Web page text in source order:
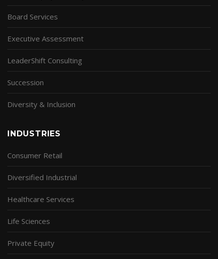
Board Services
Executive Assessment
LeaderShift Consulting
Succession
Diversity & Inclusion
INDUSTRIES
Consumer Retail
Diversified Industrial
Healthcare Services
Life Sciences
Private Equity